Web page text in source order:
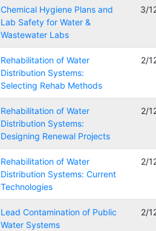
Chemical Hygiene Plans and
Lab Safety for Water &
Wastewater Labs
3/
Rehabilitation of Water
Distribution Systems:
Selecting Rehab Methods
2/
Rehabilitation of Water
Distribution Systems:
Designing Renewal Projects
2/
Rehabilitation of Water
Distribution Systems: Current
Technologies
2/
Lead Contamination of Public
Water Systems
2/